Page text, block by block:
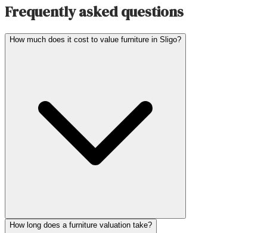
Frequently asked questions
How much does it cost to value furniture in Sligo?
How long does a furniture valuation take?